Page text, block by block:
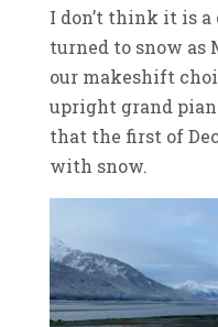
I don’t think it is
turned to snow as
our makeshift
upright grand
that the first of
with snow.